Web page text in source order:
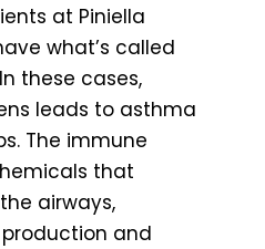
at Piniella
what’s called
these cases,
leads to asthma
The immune
that
airways,
and